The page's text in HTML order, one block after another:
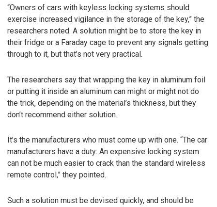
“Owners of cars with keyless locking systems should
exercise increased vigilance in the storage of the key,” the
researchers noted. A solution might be to store the key in
their fridge or a Faraday cage to prevent any signals getting
through to it, but that’s not very practical.
The researchers say that wrapping the key in aluminum foil
or putting it inside an aluminum can might or might not do
the trick, depending on the material’s thickness, but they
don’t recommend either solution.
It’s the manufacturers who must come up with one. “The car
manufacturers have a duty: An expensive locking system
can not be much easier to crack than the standard wireless
remote control,” they pointed.
Such a solution must be devised quickly, and should be